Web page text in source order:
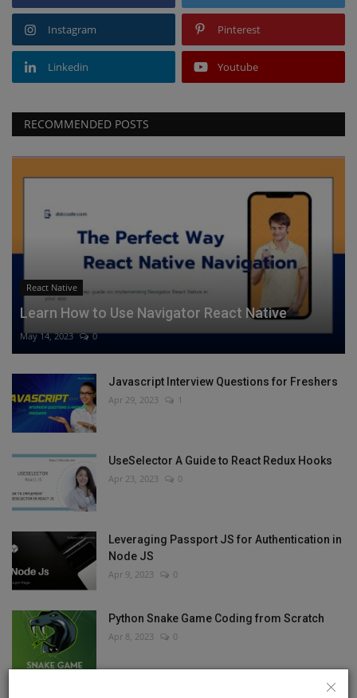
Instagram Pinterest
Linkedin Youtube
RECOMMENDED POSTS
React Native
Learn How to Use Navigator React Native
May 14, 2023 0
Javascript Interview Questions for Freshers
Apr 29, 2023 1
UseSelector A Guide to React Redux Hooks
Apr 23, 2023 0
Leveraging Passport JS for Authentication in
Node JS
Apr 9, 2023 0
Python Snake Game Coding from Scratch
Apr 8, 2023 0